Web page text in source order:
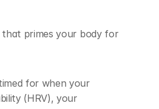
that primes your body for
for when your
(HRV), your